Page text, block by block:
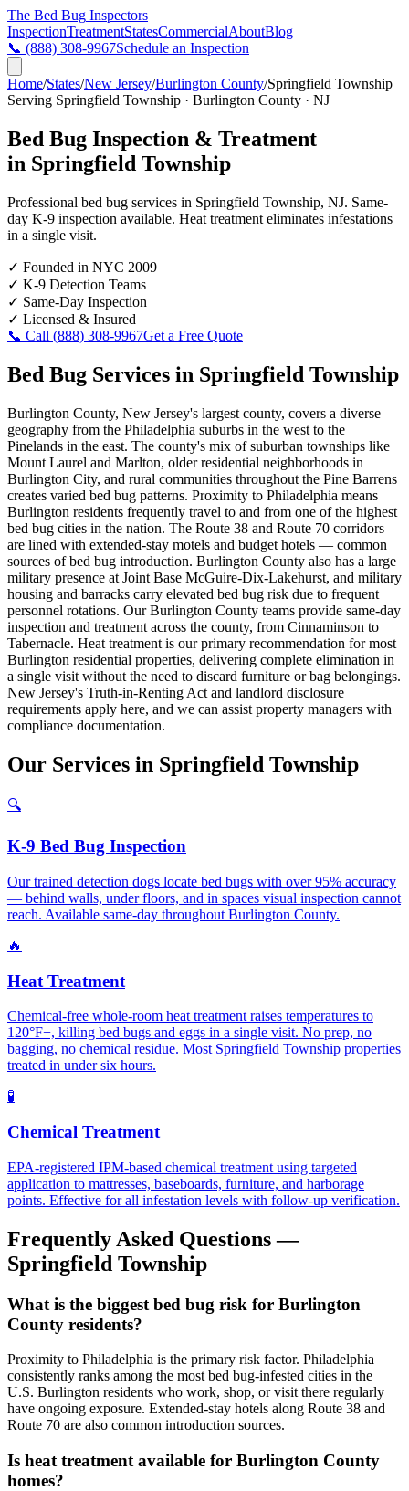
The Bed Bug Inspectors
InspectionTreatmentStatesCommercialAboutBlog
📞 (888) 308-9967Schedule an Inspection
Home/States/New Jersey/Burlington County/Springfield Township
Serving Springfield Township · Burlington County · NJ
Bed Bug Inspection & Treatment
in Springfield Township
Professional bed bug services in Springfield Township, NJ. Same-
day K-9 inspection available. Heat treatment eliminates infestations
in a single visit.
✓ Founded in NYC 2009
✓ K-9 Detection Teams
✓ Same-Day Inspection
✓ Licensed & Insured
📞 Call (888) 308-9967Get a Free Quote
Bed Bug Services in Springfield Township
Burlington County, New Jersey's largest county, covers a diverse
geography from the Philadelphia suburbs in the west to the
Pinelands in the east. The county's mix of suburban townships like
Mount Laurel and Marlton, older residential neighborhoods in
Burlington City, and rural communities throughout the Pine Barrens
creates varied bed bug patterns. Proximity to Philadelphia means
Burlington residents frequently travel to and from one of the highest
bed bug cities in the nation. The Route 38 and Route 70 corridors
are lined with extended-stay motels and budget hotels — common
sources of bed bug introduction. Burlington County also has a large
military presence at Joint Base McGuire-Dix-Lakehurst, and military
housing and barracks carry elevated bed bug risk due to frequent
personnel rotations. Our Burlington County teams provide same-day
inspection and treatment across the county, from Cinnaminson to
Tabernacle. Heat treatment is our primary recommendation for most
Burlington residential properties, delivering complete elimination in
a single visit without the need to discard furniture or bag belongings.
New Jersey's Truth-in-Renting Act and landlord disclosure
requirements apply here, and we can assist property managers with
compliance documentation.
Our Services in Springfield Township
🔍
K-9 Bed Bug Inspection
Our trained detection dogs locate bed bugs with over 95% accuracy
— behind walls, under floors, and in spaces visual inspection cannot
reach. Available same-day throughout Burlington County.
🔥
Heat Treatment
Chemical-free whole-room heat treatment raises temperatures to
120°F+, killing bed bugs and eggs in a single visit. No prep, no
bagging, no chemical residue. Most Springfield Township properties
treated in under six hours.
🧪
Chemical Treatment
EPA-registered IPM-based chemical treatment using targeted
application to mattresses, baseboards, furniture, and harborage
points. Effective for all infestation levels with follow-up verification.
Frequently Asked Questions —
Springfield Township
What is the biggest bed bug risk for Burlington
County residents?
Proximity to Philadelphia is the primary risk factor. Philadelphia
consistently ranks among the most bed bug-infested cities in the
U.S. Burlington residents who work, shop, or visit there regularly
have ongoing exposure. Extended-stay hotels along Route 38 and
Route 70 are also common introduction sources.
Is heat treatment available for Burlington County
homes?